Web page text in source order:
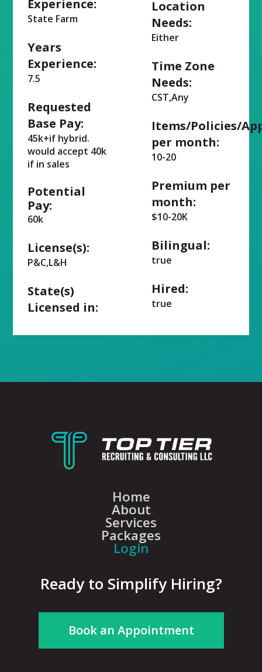
Experience:
State Farm
Years
Experience:
7.5
Requested
Base Pay:
45k+if hybrid.
would accept 40k
if in sales
Potential
Pay:
60k
License(s):
P&C,L&H
State(s)
Licensed in:
Location
Needs:
Either
Time Zone
Needs:
CST,Any
Items/Policies/
per month:
10-20
Premium per
month:
$10-20K
Bilingual:
true
Hired:
true
Home
About
Services
Packages
Login
Ready to Simplify Hiring?
Book an Appointment